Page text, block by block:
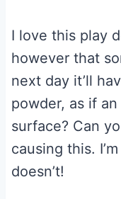
I love this play
however that
next day it’ll
powder, as if
surface? Can
causing this.
doesn’t!